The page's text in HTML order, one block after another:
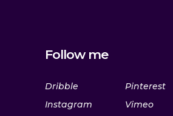
Follow me
Dribble
Instagram
Pinterest
Vimeo